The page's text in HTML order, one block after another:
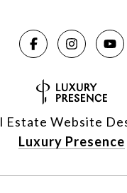
Estate Website
Luxury Presence